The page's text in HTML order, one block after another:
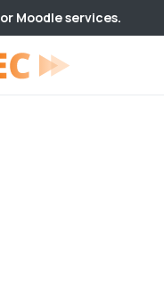
Moodle services.